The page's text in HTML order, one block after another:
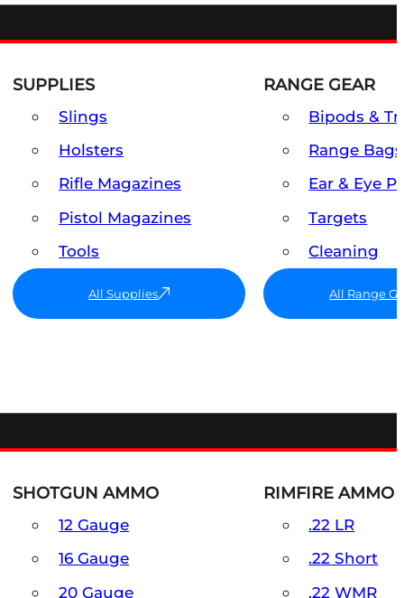
SUPPLIES
Slings
Holsters
Rifle Magazines
Pistol Magazines
Tools
All Supplies
RANGE GEAR
Bipods &
Range
Ear & Eye
Targets
Cleaning
All Range
SHOTGUN AMMO
12 Gauge
16 Gauge
20 Gauge
RIMFIRE AMMO
.22 LR
.22 Short
.22 WMR